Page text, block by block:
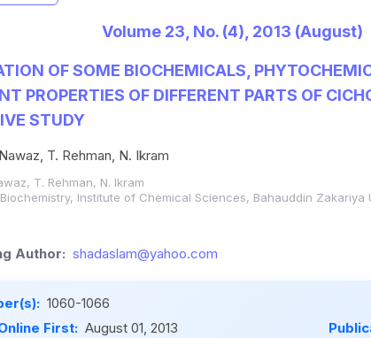
Volume 23, No. (4), 2013 (August)
OF SOME BIOCHEMICALS,
PROPERTIES OF DIFFERENT PARTS OF
STUDY
T. Rehman, N. Ikram
T. Rehman, N. Ikram
Institute of Chemical Sciences, Bahauddin Zakariya
Author: shadaslam@yahoo.com
1060-1066
First: August 01, 2013